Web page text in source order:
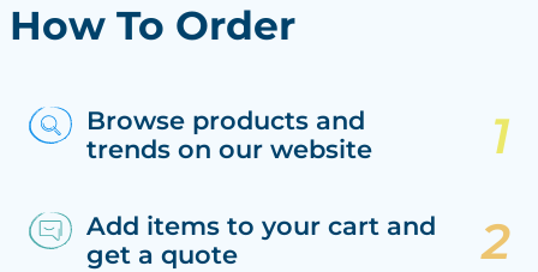
How To Order
Browse products and
trends on our website
Add items to your cart and
get a quote